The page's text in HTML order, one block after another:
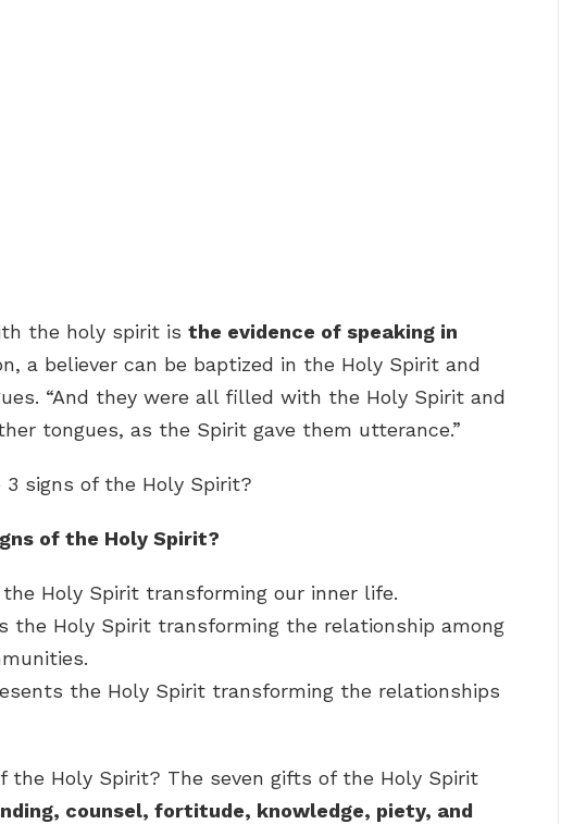
the holy spirit is the evidence of speaking in
a believer can be baptized in the Holy Spirit and
“And they were all filled with the Holy Spirit and
tongues, as the Spirit gave them utterance.”
signs of the Holy Spirit?
of the Holy Spirit?
Holy Spirit transforming our inner life.
the Holy Spirit transforming the relationship among
the Holy Spirit transforming the relationships
the Holy Spirit? The seven gifts of the Holy Spirit
counsel, fortitude, knowledge, piety, and